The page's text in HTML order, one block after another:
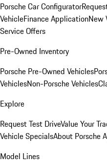
Porsche Car Configurator
VehicleFinance ApplicationNew
Service Offers
Pre-Owned Inventory
Porsche Pre-Owned Vehicles
VehiclesNon-Porsche Vehicles
Explore
Request Test DriveValue Your
Vehicle SpecialsAbout Porsche
Model Lines